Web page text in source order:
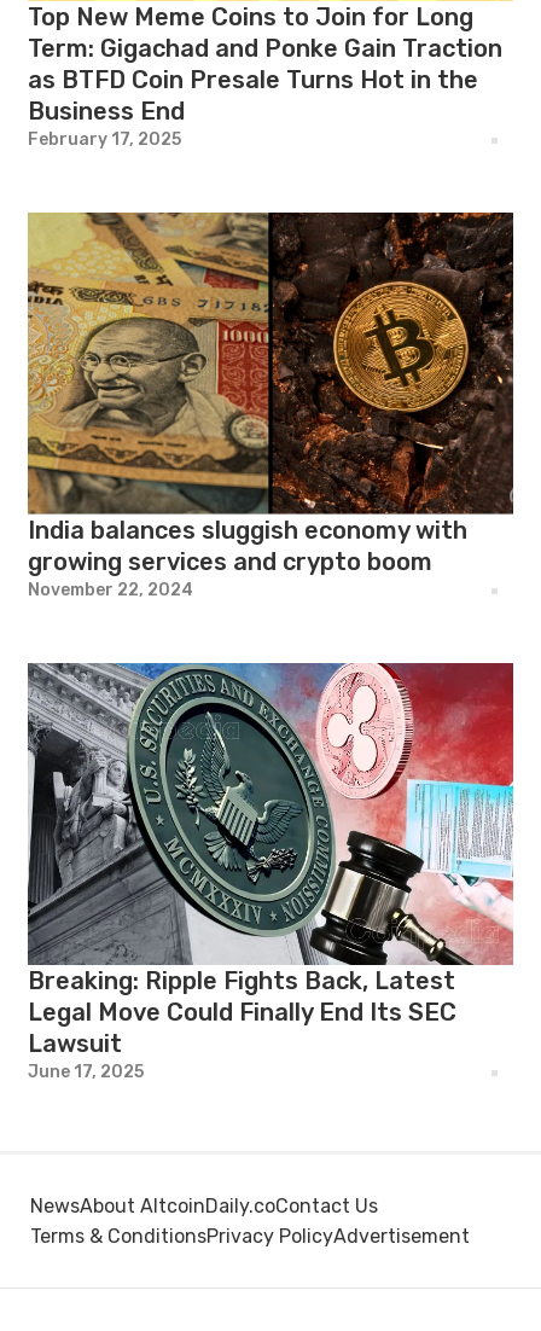
Top New Meme Coins to Join for Long
Term: Gigachad and Ponke Gain Traction
as BTFD Coin Presale Turns Hot in the
Business End
February 17, 2025
India balances sluggish economy with
growing services and crypto boom
November 22, 2024
Breaking: Ripple Fights Back, Latest
Legal Move Could Finally End Its SEC
Lawsuit
June 17, 2025
NewsAbout AltcoinDaily.coContact Us
Terms & ConditionsPrivacy PolicyAdvertisement